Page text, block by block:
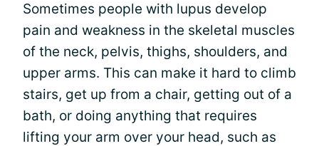
Sometimes people with lupus develop
pain and weakness in the skeletal muscles
of the neck, pelvis, thighs, shoulders, and
upper arms. This can make it hard to climb
stairs, get up from a chair, getting out of a
bath, or doing anything that requires
lifting your arm over your head, such as